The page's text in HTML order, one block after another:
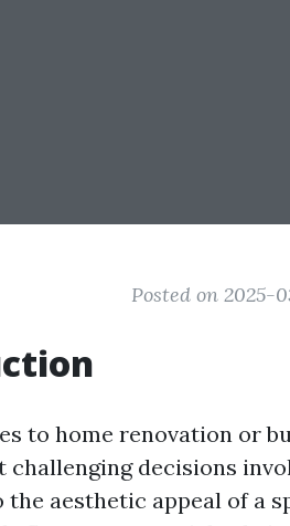
Posted on 2025-
to home renovation or
challenging decisions
aesthetic appeal of a